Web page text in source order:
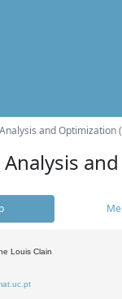
and Optimization
Louis Clain